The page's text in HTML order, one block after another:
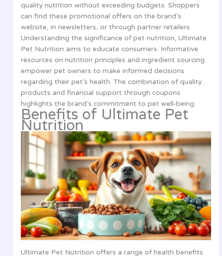
quality nutrition without exceeding budgets. Shoppers
can find these promotional offers on the brand’s
website, in newsletters, or through partner retailers.
Understanding the significance of pet nutrition, Ultimate
Pet Nutrition aims to educate consumers. Informative
resources on nutrition principles and ingredient sourcing
empower pet owners to make informed decisions
regarding their pet’s health. The combination of quality
products and financial support through coupons
highlights the brand’s commitment to pet well-being.
Benefits of Ultimate Pet
Nutrition
Ultimate Pet Nutrition offers a range of health benefits